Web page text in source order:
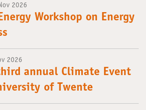
2026
Workshop on Energy
2026
annual Climate Event
of Twente